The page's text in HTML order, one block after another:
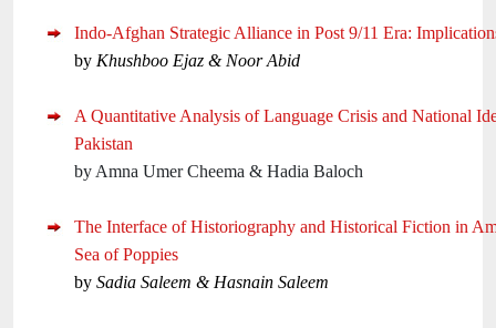
Indo-Afghan Strategic Alliance in Post 9/11 Era:
by Khushboo Ejaz & Noor Abid
A Quantitative Analysis of Language Crisis and National
Pakistan
by Amna Umer Cheema & Hadia Baloch
The Interface of Historiography and Historical Fiction in
Sea of Poppies
by Sadia Saleem & Hasnain Saleem